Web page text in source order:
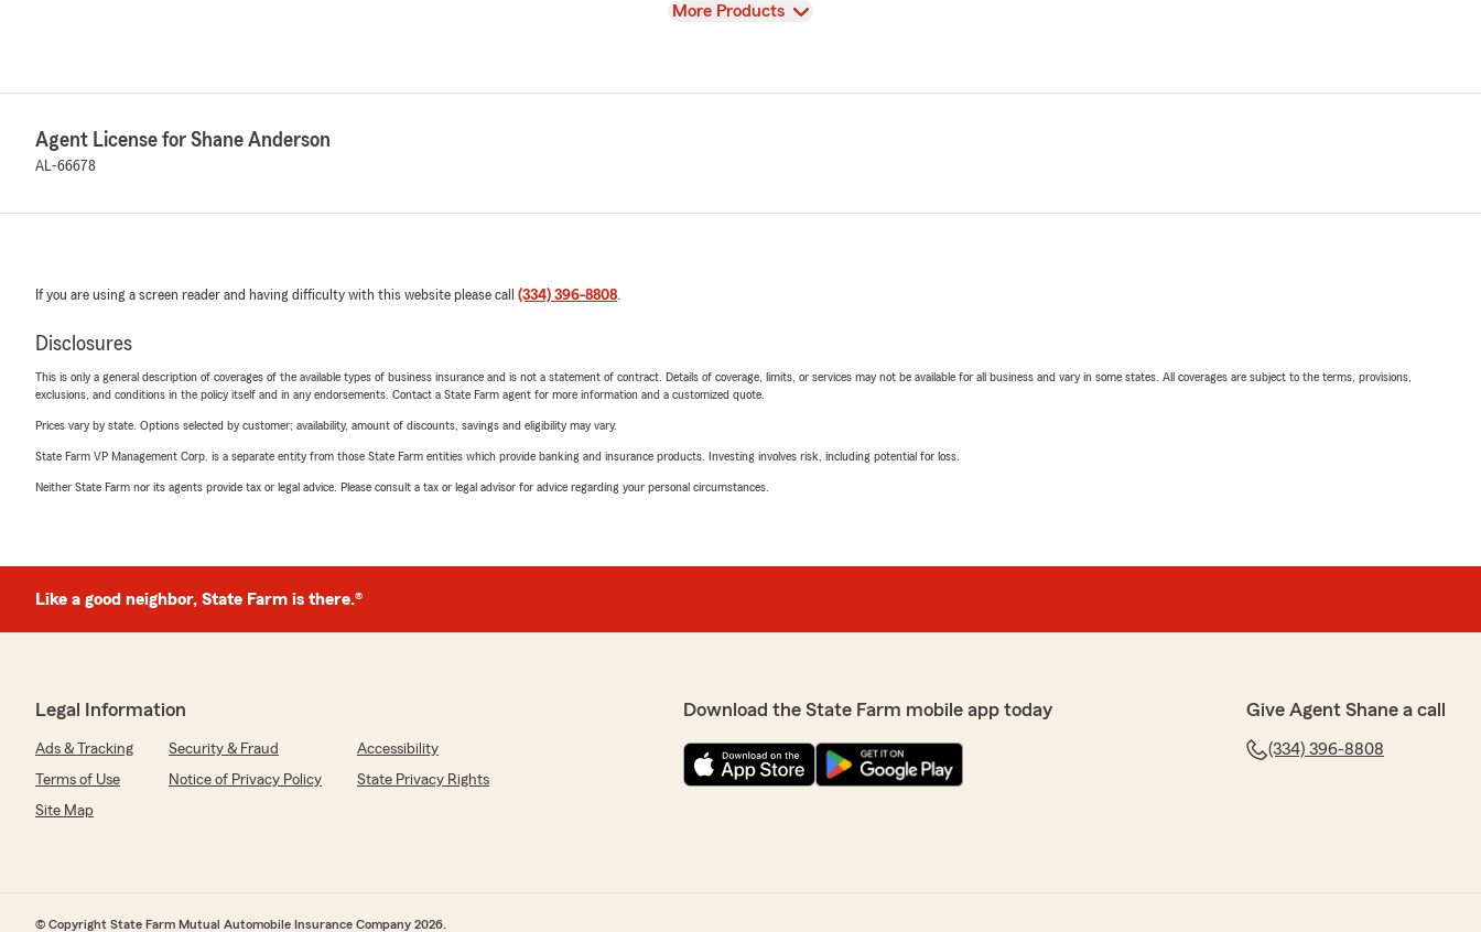
View
More Products
Agent License for Shane Anderson
AL-66678
If you are using a screen reader and having difficulty with this website please call (334) 396-8808.
Disclosures
This is only a general description of coverages of the available types of business insurance and is not a statement of contract. Details of coverage, limits, or services may not be available for all business and vary in some states. All coverages are subject to the terms, provisions,
exclusions, and conditions in the policy itself and in any endorsements. Contact a State Farm agent for more information and a customized quote.
Prices vary by state. Options selected by customer; availability, amount of discounts, savings and eligibility may vary.
State Farm VP Management Corp. is a separate entity from those State Farm entities which provide banking and insurance products. Investing involves risk, including potential for loss.
Neither State Farm nor its agents provide tax or legal advice. Please consult a tax or legal advisor for advice regarding your personal circumstances.
Like a good neighbor, State Farm is there.®
Legal Information
Ads & Tracking Security & Fraud
Accessibility
Terms of Use
Notice of Privacy Policy
State Privacy Rights
Site Map
Download the State Farm mobile app today Give Agent Shane a call
(334) 396-8808
© Copyright State Farm Mutual Automobile Insurance Company 2026.